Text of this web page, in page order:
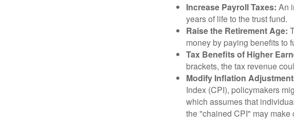
Increase Payroll Taxes: An
years of life to the trust fund.
Raise the Retirement Age:
money by paying benefits to
Tax Benefits of Higher
brackets, the tax revenue
Modify Inflation
Index (CPI), policymakers
which assumes that
the "chained CPI" may